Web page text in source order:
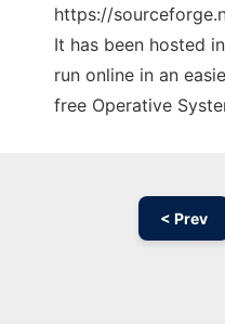
https://
It has been hosted
run online in an
free Operative
< Prev